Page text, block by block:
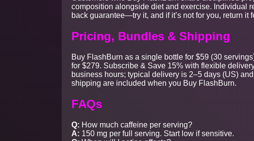
composition alongside diet and exercise. Individual
back guarantee—try it, and if it’s not for you, return it
Pricing, Bundles & Shipping
Buy FlashBurn as a single bottle for $59 (30
for $279. Subscribe & Save 15% with flexible
business hours; typical delivery is 2–5 days (US)
shipping are included when you Buy FlashBurn.
FAQs
Q: How much caffeine per serving?
A: 150 mg per full serving. Start low if sensitive.